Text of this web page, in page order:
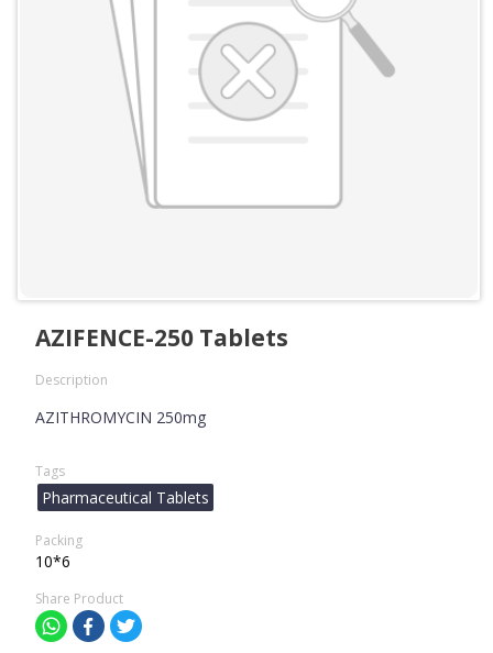
AZIFENCE-250 Tablets
Description
AZITHROMYCIN 250mg
Tags
Pharmaceutical Tablets
Packing
10*6
Share Product